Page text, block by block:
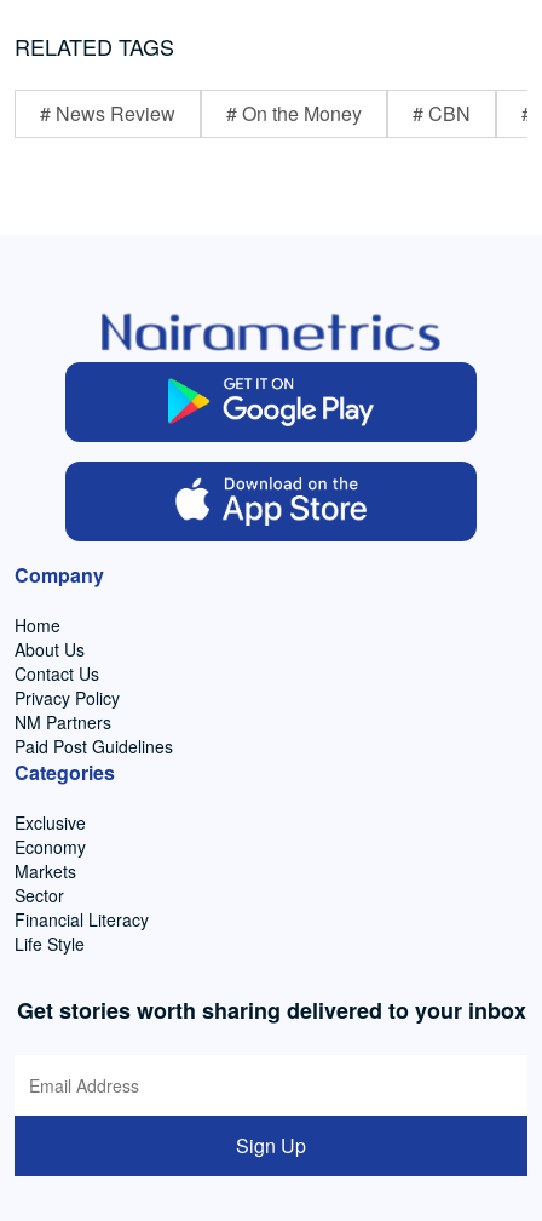
RELATED TAGS
# News Review # On the Money # CBN #
Company
Home
About Us
Contact Us
Privacy Policy
NM Partners
Paid Post Guidelines
Categories
Exclusive
Economy
Markets
Sector
Financial Literacy
Life Style
Get stories worth sharing delivered to your inbox
Sign Up